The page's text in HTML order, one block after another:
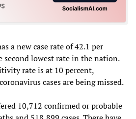
a new case rate of 42.1 per
second lowest rate in the nation.
rate is at 10 percent,
cases are being missed.
10,712 confirmed or probable